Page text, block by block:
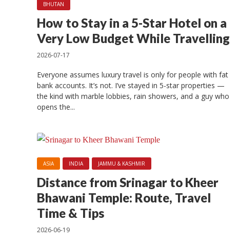
BHUTAN
How to Stay in a 5-Star Hotel on a
Very Low Budget While Travelling
2026-07-17
Everyone assumes luxury travel is only for people with fat
bank accounts. It’s not. I’ve stayed in 5-star properties —
the kind with marble lobbies, rain showers, and a guy who
opens the...
ASIA INDIA JAMMU & KASHMIR
Distance from Srinagar to Kheer
Bhawani Temple: Route, Travel
Time & Tips
2026-06-19